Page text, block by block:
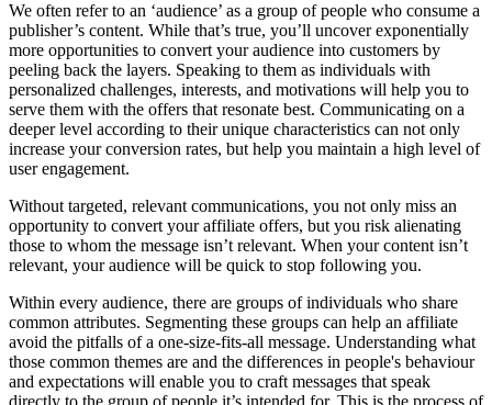
We often refer to an ‘audience’ as a group of people who consume a
publisher’s content. While that’s true, you’ll uncover exponentially
more opportunities to convert your audience into customers by
peeling back the layers. Speaking to them as individuals with
personalized challenges, interests, and motivations will help you to
serve them with the offers that resonate best. Communicating on a
deeper level according to their unique characteristics can not only
increase your conversion rates, but help you maintain a high level of
user engagement.
Without targeted, relevant communications, you not only miss an
opportunity to convert your affiliate offers, but you risk alienating
those to whom the message isn’t relevant. When your content isn’t
relevant, your audience will be quick to stop following you.
Within every audience, there are groups of individuals who share
common attributes. Segmenting these groups can help an affiliate
avoid the pitfalls of a one-size-fits-all message. Understanding what
those common themes are and the differences in people's behaviour
and expectations will enable you to craft messages that speak